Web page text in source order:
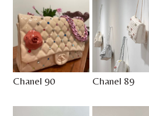
Chanel 90 Chanel 89